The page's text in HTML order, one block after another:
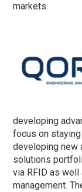
markets.
developing
focus on
developing new
solutions
via RFID as
management.